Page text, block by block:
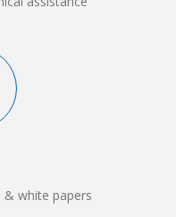
& white papers